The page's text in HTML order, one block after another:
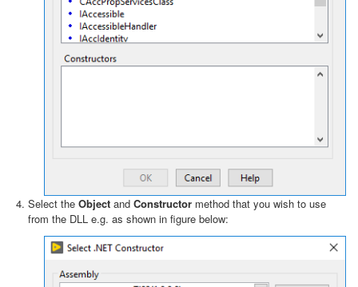
Select the Object and Constructor method that you wish to use
from the DLL e.g. as shown in figure below: